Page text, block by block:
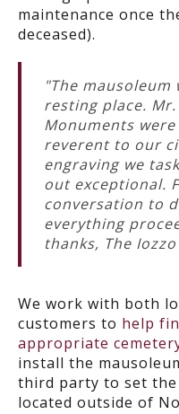
maintenance once
deceased).
"The
resting place.
Monuments
reverent to our
engraving we
out exceptional.
conversation to
everything
thanks, The
We work with both
customers to help
appropriate
install the
third party to set the
located outside of